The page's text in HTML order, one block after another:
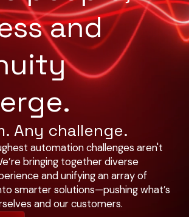
and
Any challenge.
automation challenges aren't
bringing together diverse
and unifying an array of
smarter solutions—pushing what’s
and our customers.